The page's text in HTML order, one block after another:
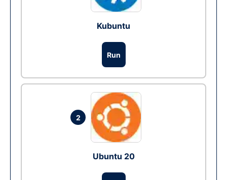
Kubuntu
Run
2
Ubuntu 20